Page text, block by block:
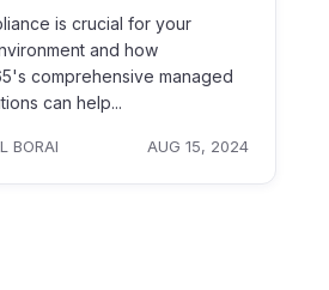
is crucial for your
and how
comprehensive managed
can help...
BORAI AUG 15, 2024